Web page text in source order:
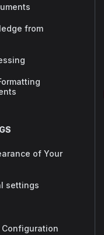
from
of Your
settings
Configuration